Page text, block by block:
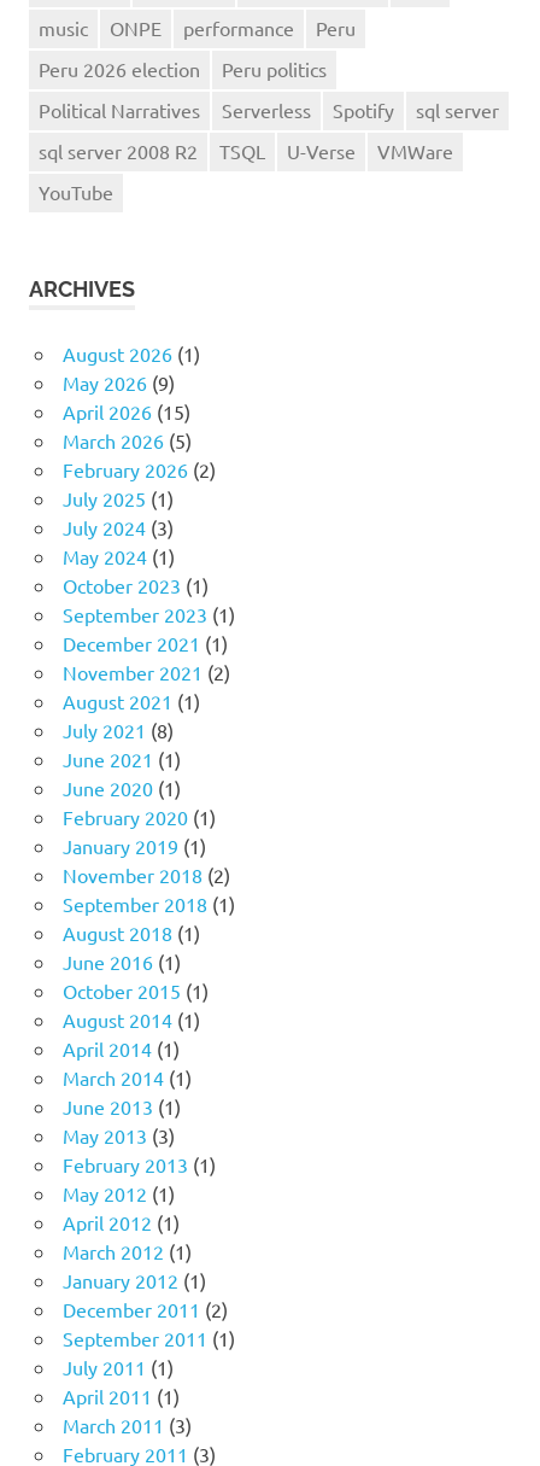
music
ONPE performance
Peru
Peru 2026 election
Peru politics
Political Narratives
Serverless Spotify
sql server
sql server 2008 R2
TSQL U-Verse
VMWare
YouTube
ARCHIVES
August 2026(1)
May 2026(9)
April 2026(15)
March 2026(5)
February 2026(2)
July 2025 (1)
July 2024(3)
May 2024(1)
October 2023 (1)
September 2023 (1)
December 2021 (1)
November 2021 (2)
August 2021 (1)
July 2021 (8)
June 2021 (1)
June 2020(1)
February 2020(1)
January 2019 (1)
November 2018 (2)
September 2018 (1)
August 2018 (1)
June 2016(1)
October 2015 (1)
August 2014(1)
April 2014(1)
March 2014(1)
June 2013 (1)
May 2013 (3)
February 2013 (1)
May 2012 (1)
April 2012 (1)
March 2012 (1)
January 2012 (1)
December 2011 (2)
September 2011 (1)
July 2011 (1)
April 2011 (1)
March 2011 (3)
February 2011 (3)